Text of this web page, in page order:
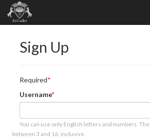
Sign Up
Required
Username
You can use only English letters and numbers.
between 3 and 16, inclusive.